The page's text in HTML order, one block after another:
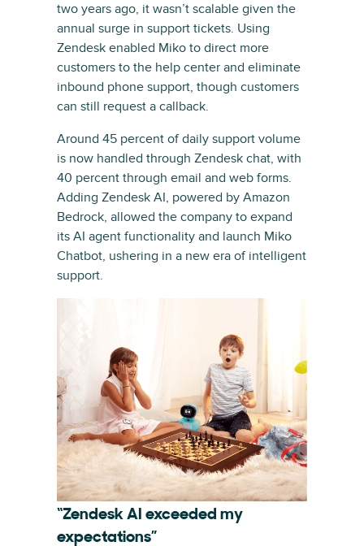
two years ago, it wasn’t scalable given the
annual surge in support tickets. Using
Zendesk enabled Miko to direct more
customers to the help center and eliminate
inbound phone support, though customers
can still request a callback.
Around 45 percent of daily support volume
is now handled through Zendesk chat, with
40 percent through email and web forms.
Adding Zendesk AI, powered by Amazon
Bedrock, allowed the company to expand
its AI agent functionality and launch Miko
Chatbot, ushering in a new era of intelligent
support.
“Zendesk AI exceeded my
expectations”